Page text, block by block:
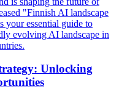
"Finnish AI landscape
essential guide to
evolving AI landscape in
Unlocking